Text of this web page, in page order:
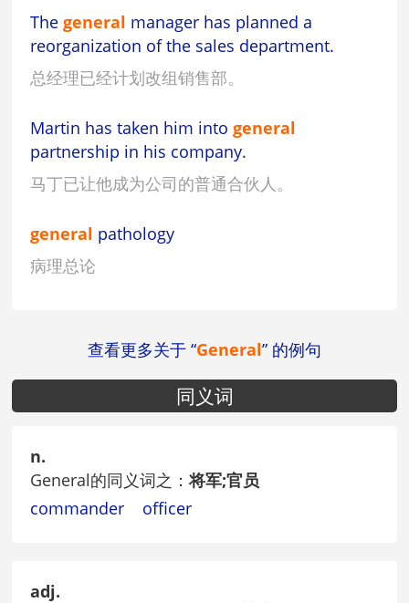
Thegeneral manager has planned a
reorganization of the sales department.
总经理已经计划改组销售部。
Martin has taken him intogeneral
partnership in his company.
马丁已让他成为公司的普通合伙人。
general pathology
病理总论
查看更多关于 “General” 的例句
同义词
n.
General的同义词之：将军;官员
commander
officer
adj.